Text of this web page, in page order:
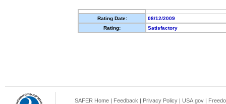
Rating Date:
08/12/2009
Rating:
Satisfactory
SAFER Home | Feedback | Privacy Policy | USA.gov |